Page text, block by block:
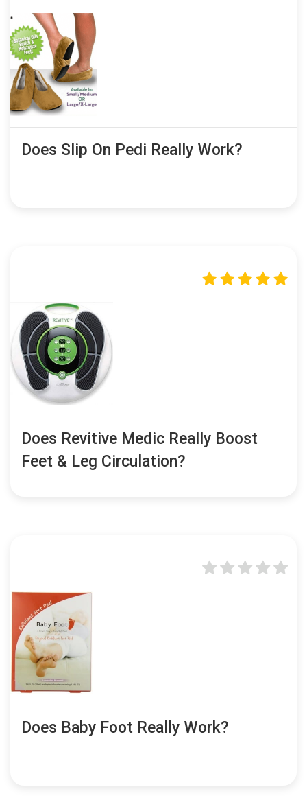
Does Slip On Pedi Really Work?
Does Revitive Medic Really Boost
Feet & Leg Circulation?
Does Baby Foot Really Work?